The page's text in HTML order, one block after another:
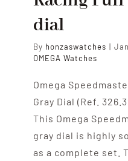
dial
By honzaswatches |
OMEGA Watches
Omega
Gray Dial (Ref.
This Omega
gray dial is highly
as a complete set.